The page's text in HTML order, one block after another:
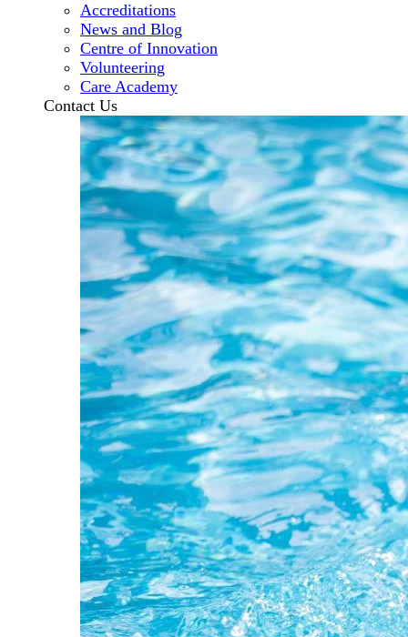
Accreditations
News and Blog
Centre of Innovation
Volunteering
Care Academy
Contact Us